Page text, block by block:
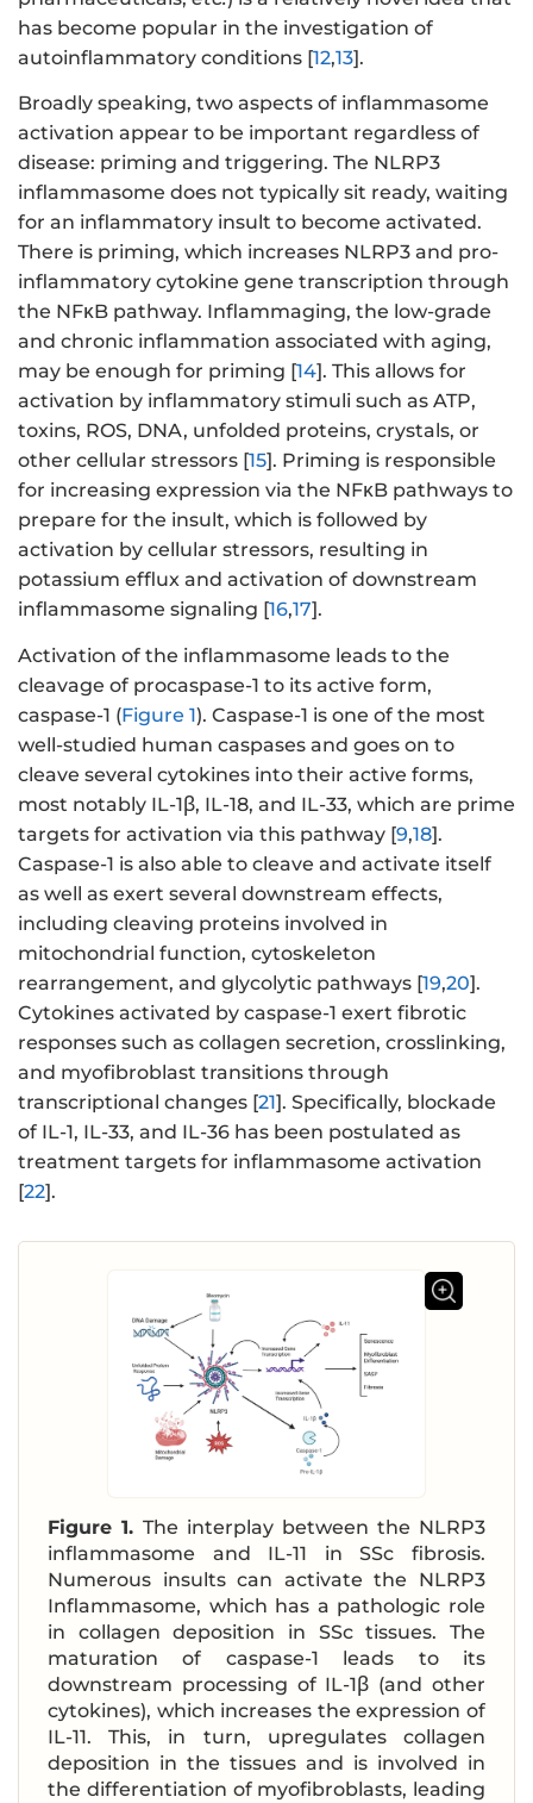
has become popular in the investigation of
autoinflammatory conditions [12,13].
Broadly speaking, two aspects of inflammasome
activation appear to be important regardless of
disease: priming and triggering. The NLRP3
inflammasome does not typically sit ready, waiting
for an inflammatory insult to become activated.
There is priming, which increases NLRP3 and pro-
inflammatory cytokine gene transcription through
the NFκB pathway. Inflammaging, the low-grade
and chronic inflammation associated with aging,
may be enough for priming [14]. This allows for
activation by inflammatory stimuli such as ATP,
toxins, ROS, DNA, unfolded proteins, crystals, or
other cellular stressors [15]. Priming is responsible
for increasing expression via the NFκB pathways to
prepare for the insult, which is followed by
activation by cellular stressors, resulting in
potassium efflux and activation of downstream
inflammasome signaling [16,17].
Activation of the inflammasome leads to the
cleavage of procaspase-1 to its active form,
caspase-1 (Figure 1). Caspase-1 is one of the most
well-studied human caspases and goes on to
cleave several cytokines into their active forms,
most notably IL-1β, IL-18, and IL-33, which are prime
targets for activation via this pathway [9,18].
Caspase-1 is also able to cleave and activate itself
as well as exert several downstream effects,
including cleaving proteins involved in
mitochondrial function, cytoskeleton
rearrangement, and glycolytic pathways [19,20].
Cytokines activated by caspase-1 exert fibrotic
responses such as collagen secretion, crosslinking,
and myofibroblast transitions through
transcriptional changes [21]. Specifically, blockade
of IL-1, IL-33, and IL-36 has been postulated as
treatment targets for inflammasome activation
[22].
Figure 1. The interplay between the NLRP3
inflammasome and IL-11 in SSc fibrosis.
Numerous insults can activate the NLRP3
Inflammasome, which has a pathologic role
in collagen deposition in SSc tissues. The
maturation of caspase-1 leads to its
downstream processing of IL-1β (and other
cytokines), which increases the expression of
IL-11. This, in turn, upregulates collagen
deposition in the tissues and is involved in
the differentiation of myofibroblasts, leading